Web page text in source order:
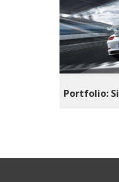
Portfolio: